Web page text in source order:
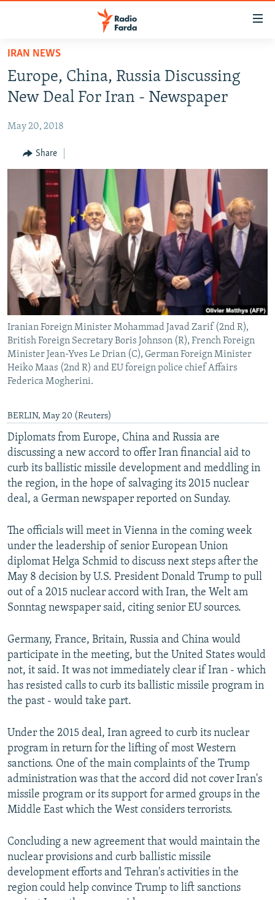
Skip
main
content
to
Navigation
Skip
IRAN IN-DEPTH
MULTIMEDIA
INFOGRAPHIC
FOLLOW US
All RFE/RL sites
IRAN NEWS
Europe, China, Russia Discussing
New Deal For Iran - Newspaper
May 20, 2018
Share
Iranian Foreign Minister Mohammad Javad Zarif (2nd R),
British Foreign Secretary Boris Johnson (R), French Foreign
Minister Jean-Yves Le Drian (C), German Foreign Minister
Heiko Maas (2nd R) and EU foreign police chief Affairs
Federica Mogherini.
BERLIN, May 20 (Reuters)
Diplomats from Europe, China and Russia are
discussing a new accord to offer Iran financial aid to
curb its ballistic missile development and meddling in
the region, in the hope of salvaging its 2015 nuclear
deal, a German newspaper reported on Sunday.
The officials will meet in Vienna in the coming week
under the leadership of senior European Union
diplomat Helga Schmid to discuss next steps after the
May 8 decision by U.S. President Donald Trump to pull
out of a 2015 nuclear accord with Iran, the Welt am
Sonntag newspaper said, citing senior EU sources.
Germany, France, Britain, Russia and China would
participate in the meeting, but the United States would
not, it said. It was not immediately clear if Iran - which
has resisted calls to curb its ballistic missile program in
the past - would take part.
Under the 2015 deal, Iran agreed to curb its nuclear
program in return for the lifting of most Western
sanctions. One of the main complaints of the Trump
administration was that the accord did not cover Iran's
missile program or its support for armed groups in the
Middle East which the West considers terrorists.
Concluding a new agreement that would maintain the
nuclear provisions and curb ballistic missile
development efforts and Tehran's activities in the
region could help convince Trump to lift sanctions